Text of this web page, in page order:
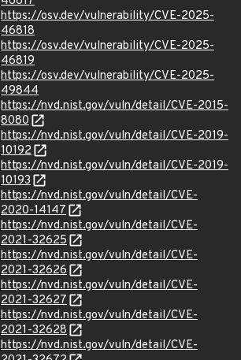
https://osv.dev/vulnerability/CVE-2025-
46818
https://osv.dev/vulnerability/CVE-2025-
46819
https://osv.dev/vulnerability/CVE-2025-
49844
https://nvd.nist.gov/vuln/detail/CVE-2015-
8080
https://nvd.nist.gov/vuln/detail/CVE-2019-
10192
https://nvd.nist.gov/vuln/detail/CVE-2019-
10193
https://nvd.nist.gov/vuln/detail/CVE-
2020-14147
https://nvd.nist.gov/vuln/detail/CVE-
2021-32625
https://nvd.nist.gov/vuln/detail/CVE-
2021-32626
https://nvd.nist.gov/vuln/detail/CVE-
2021-32627
https://nvd.nist.gov/vuln/detail/CVE-
2021-32628
https://nvd.nist.gov/vuln/detail/CVE-